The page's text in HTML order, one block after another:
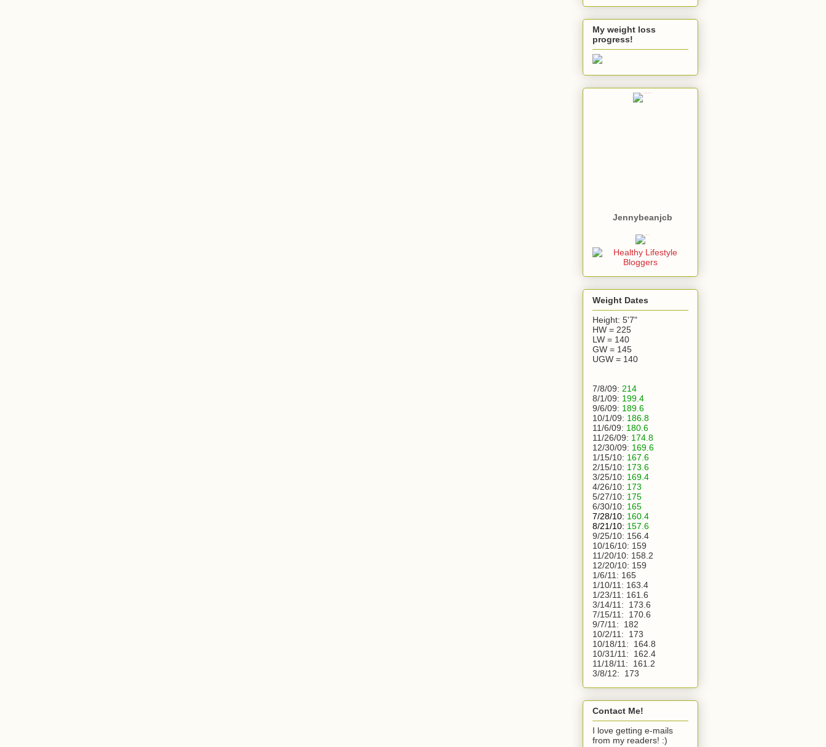
My weight loss
progress!
Jennybeanjcb
Weight Dates
Height: 5'7"
HW = 225
LW = 140
GW = 145
UGW = 140
7/8/09: 214
8/1/09: 199.4
9/6/09: 189.6
10/1/09: 186.8
11/6/09: 180.6
11/26/09: 174.8
12/30/09: 169.6
1/15/10: 167.6
2/15/10: 173.6
3/25/10: 169.4
4/26/10: 173
5/27/10: 175
6/30/10: 165
7/28/10: 160.4
8/21/10: 157.6
9/25/10: 156.4
10/16/10: 159
11/20/10: 158.2
12/20/10: 159
1/6/11: 165
1/10/11: 163.4
1/23/11: 161.6
3/14/11:  173.6
7/15/11:  170.6
9/7/11:  182
10/2/11:  173
10/18/11:  164.8
10/31/11:  162.4
11/18/11:  161.2
3/8/12:  173
Contact Me!
I love getting e-mails
from my readers! :)